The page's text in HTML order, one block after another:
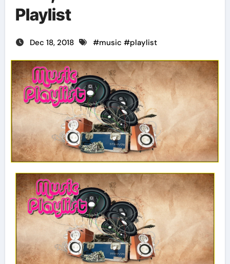
Playlist
Dec 18, 2018 #music #playlist